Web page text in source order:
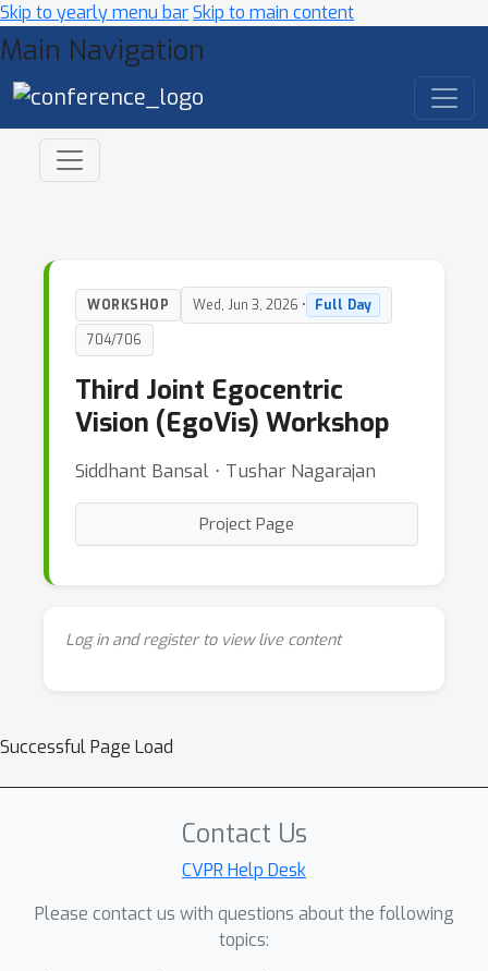
Skip to yearly menu barSkip to main content
Main Navigation
WORKSHOP Wed, Jun 3, 2026 •
Full Day
704/706
Third Joint Egocentric
Vision (EgoVis) Workshop
Siddhant Bansal ⋅ Tushar Nagarajan
Project Page
Log in and register to view live content
Successful Page Load
Contact Us
CVPR Help Desk
Please contact us with questions about the following
topics: